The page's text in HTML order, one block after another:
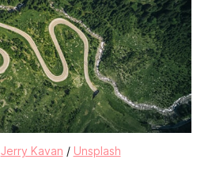
Jerry Kavan / Unsplash